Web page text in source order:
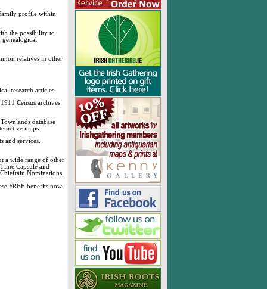
profile within
the possibility to
relatives in other
research articles.
Census archives
database
maps.
and services.
a wide range of other
Capsule and
Nominations.
FREE benefits now.